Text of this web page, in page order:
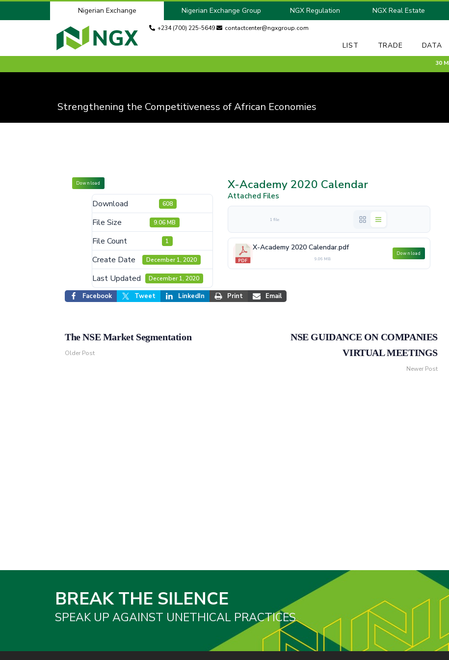
Nigerian Exchange Nigerian Exchange Group NGX Regulation NGX Real Estate
+234 (700) 225-5649 contactcenter@ngxgroup.com
LIST TRADE DATA
30
Strengthening the Competitiveness of African Economies
Download
Download 608
File Size 9.06 MB
File Count 1
Create Date December 1, 2020
Last Updated December 1, 2020
X-Academy 2020 Calendar
Attached Files
1 file
X-Academy 2020 Calendar.pdf
9.06 MB
Download
Facebook Tweet LinkedIn Print Email
The NSE Market Segmentation
Older Post
NSE GUIDANCE ON COMPANIES
VIRTUAL MEETINGS
Newer Post
BREAK THE SILENCE
SPEAK UP AGAINST UNETHICAL PRACTICES